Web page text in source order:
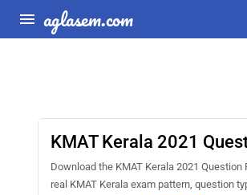
aglasem.com
KMAT Kerala 2021
Download the KMAT Kerala 2021
real KMAT Kerala exam pattern, question